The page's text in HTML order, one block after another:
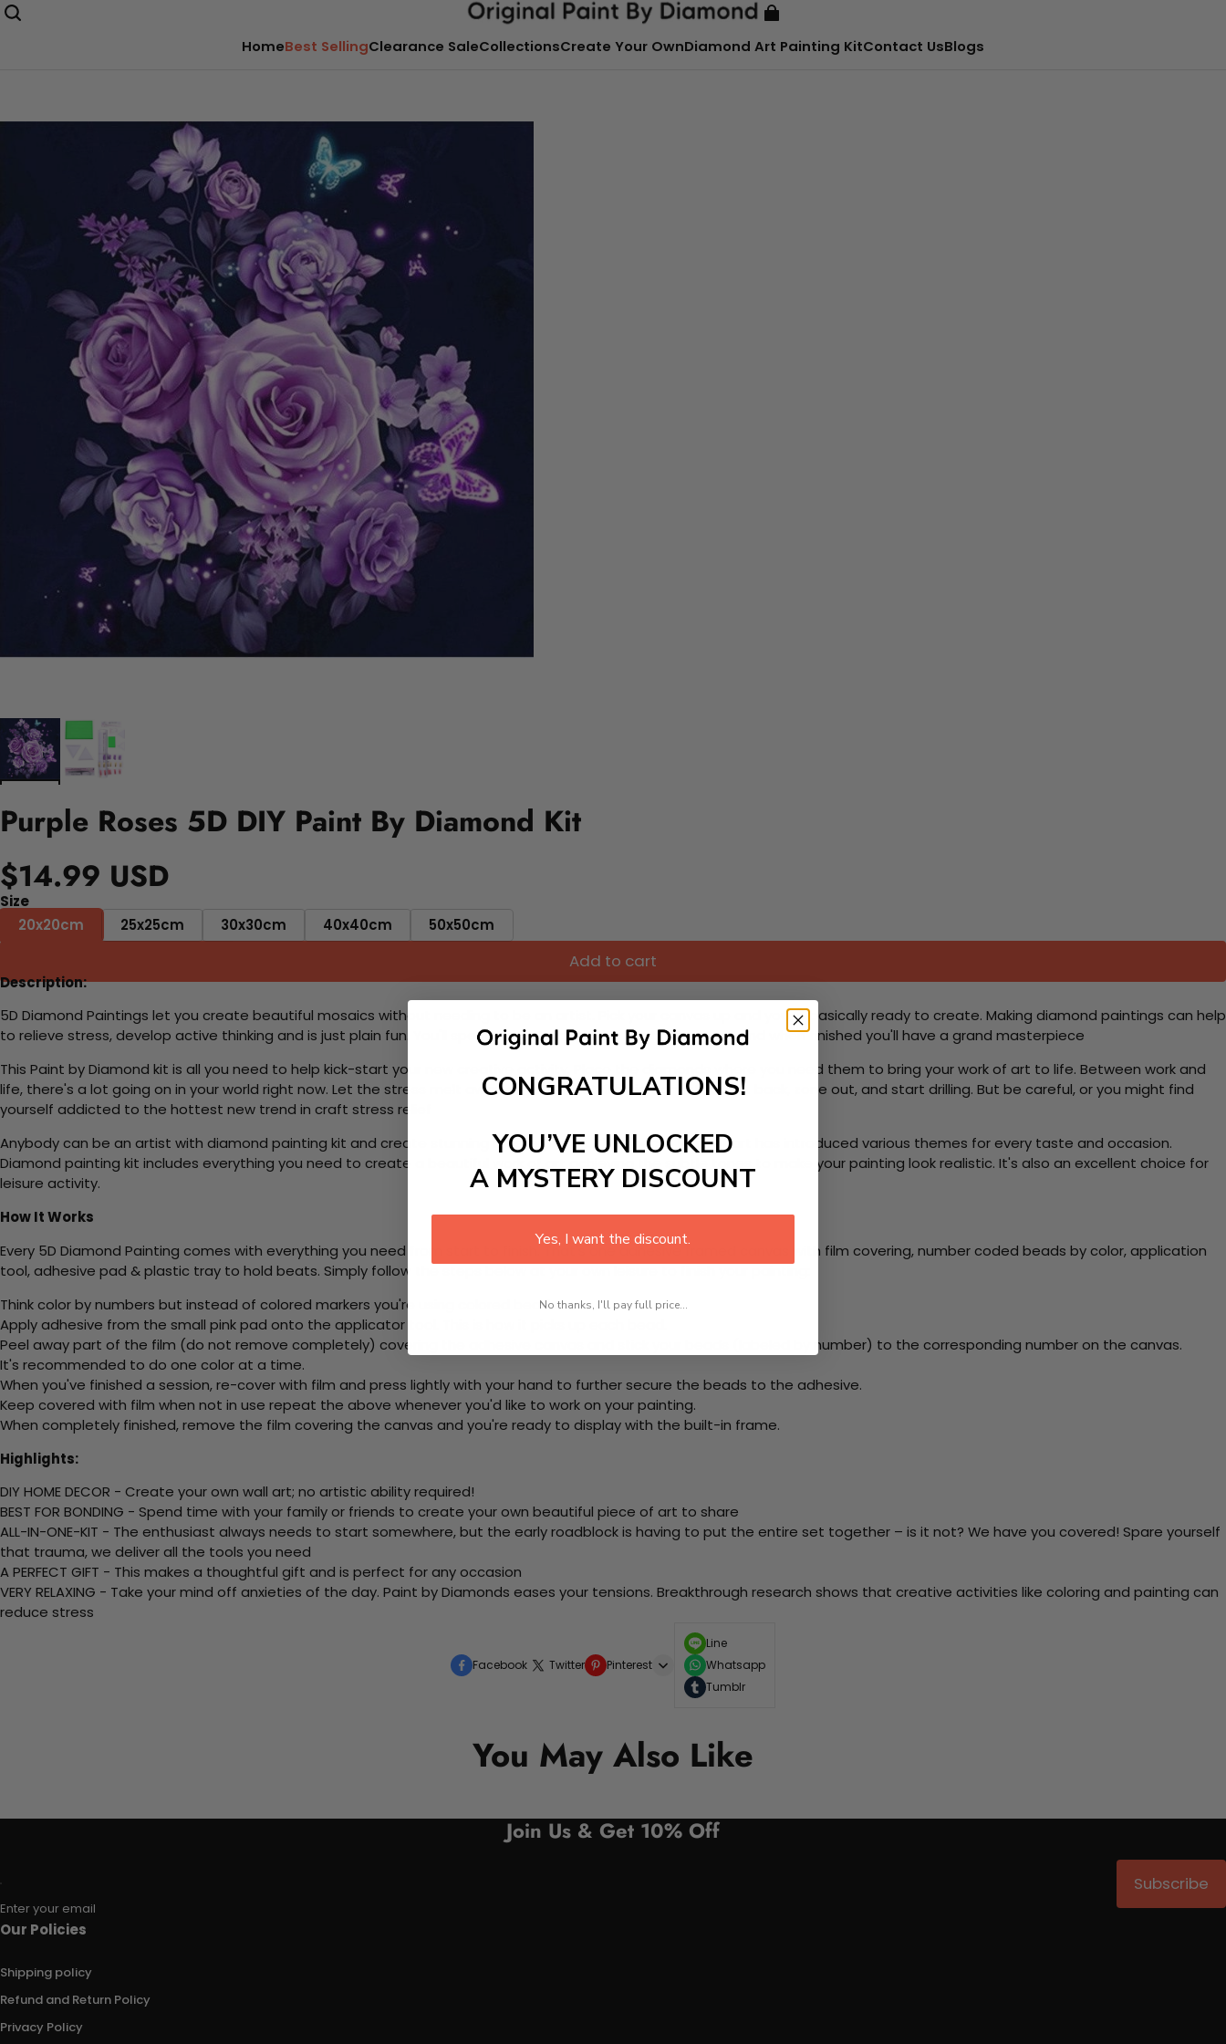
HomeBest SellingClearance SaleCollectionsCreate Your OwnDiamond Art Painting KitContact UsBlogs
Purple Roses 5D DIY Paint By Diamond Kit
$14.99 USD
Size
20x20cm
25x25cm 30x30cm 40x40cm 50x50cm
Add to cart
Description:
5D Diamond Paintings let you create beautiful mosaics without needing to be an artist. Pick your canvas up and you're basically ready to create. Making diamond paintings can help
to relieve stress, develop active thinking and is just plain fun. You'll spend hours through this exciting process and when finished you'll have a grand masterpiece
This Paint by Diamond kit is all you need to help kick-start your new creative activity. Place the diamonds where you need them to bring your work of art to life. Between work and
life, there's a lot going on in your world right now. Let the stress melt away as you Paint With Diamonds! Just sit back, zone out, and start drilling. But be careful, or you might find
yourself addicted to the hottest new trend in craft stress relief
Anybody can be an artist with diamond painting kit and create stunning masterpieces. This special form of art has introduced various themes for every taste and occasion.
Diamond painting kit includes everything you need to create a beautiful work of art achieving the subtle tones to make your painting look realistic. It's also an excellent choice for
leisure activity.
How It Works
Every 5D Diamond Painting comes with everything you need from start to finish. That's one adhesive framed canvas with film covering, number coded beads by color, application
tool, adhesive pad & plastic tray to hold beats. Simply follow the steps below at your own leisure to finish your painting:
Think color by numbers but instead of colored markers you're using colored beads.
Apply adhesive from the small pink pad onto the applicator tool. This is how it picks up each bead.
Peel away part of the film (do not remove completely) covering the adhesive canvas and stick your beads (labeled by number) to the corresponding number on the canvas.
It's recommended to do one color at a time.
When you've finished a session, re-cover with film and press lightly with your hand to further secure the beads to the adhesive.
Keep covered with film when not in use repeat the above whenever you'd like to work on your painting.
When completely finished, remove the film covering the canvas and you're ready to display with the built-in frame.
Highlights:
DIY HOME DECOR - Create your own wall art; no artistic ability required!
BEST FOR BONDING - Spend time with your family or friends to create your own beautiful piece of art to share
ALL-IN-ONE-KIT - The enthusiast always needs to start somewhere, but the early roadblock is having to put the entire set together – is it not? We have you covered! Spare yourself
that trauma, we deliver all the tools you need
A PERFECT GIFT - This makes a thoughtful gift and is perfect for any occasion
VERY RELAXING - Take your mind off anxieties of the day. Paint by Diamonds eases your tensions. Breakthrough research shows that creative activities like coloring and painting can
reduce stress
Facebook Twitter Pinterest
Line
Whatsapp
Tumblr
You May Also Like
Join Us & Get 10% Off
Enter your email
Subscribe
Our Policies
Shipping policy
Refund and Return Policy
Privacy Policy
CONGRATULATIONS!
YOU’VE UNLOCKED
A MYSTERY DISCOUNT
Yes, I want the discount.
No thanks, I'll pay full price...